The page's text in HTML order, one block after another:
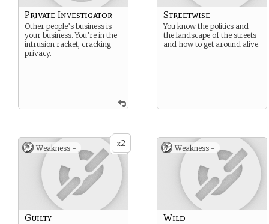
Private Investigator
Other people’s business is
your business. You’re in the
intrusion racket, cracking
privacy.
Streetwise
You know the politics and
the landscape of the streets
and how to get around alive.
x2
Weakness -
Guilty
Weakness -
Wild